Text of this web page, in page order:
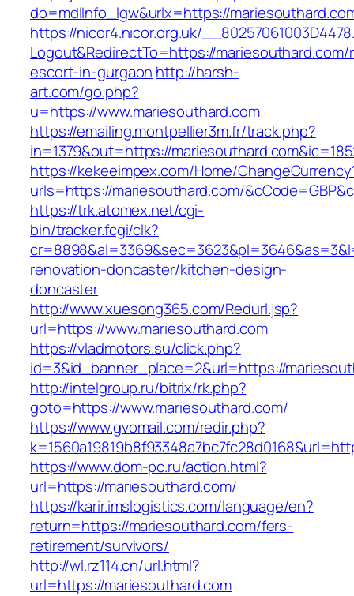
do=mdlInfo_lgw&urlx=https://
https://nicor4.nicor.org.uk/
Logout&RedirectTo=https://
escort-in-gurgaon http://harsh-
art.com/go.php?
u=https://www.mariesouthard.com
https://emailing.montpellier3m.fr/track.php?
in=1379&out=https://
https://kekeeimpex.com/Home/
urls=https://mariesouthard.com/
https://trk.atomex.net/cgi-
bin/tracker.fcgi/clk?
renovation-doncaster/kitchen-design-
doncaster
http://www.xuesong365.com/Redurl.jsp?
url=https://www.mariesouthard.com
https://vladmotors.su/click.php?
id=3&id_banner_place=2&url=https://
http://intelgroup.ru/bitrix/rk.php?
goto=https://www.mariesouthard.com/
https://www.gvomail.com/redir.php?
https://www.dom-pc.ru/action.html?
url=https://mariesouthard.com/
https://karir.imslogistics.com/language/en?
return=https://mariesouthard.com/fers-
retirement/survivors/
http://wl.rz114.cn/url.html?
url=https://mariesouthard.com